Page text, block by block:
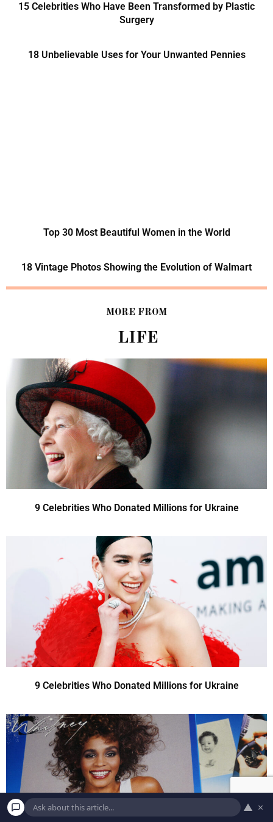
15 Celebrities Who Have Been Transformed by Plastic
Surgery
18 Unbelievable Uses for Your Unwanted Pennies
Top 30 Most Beautiful Women in the World
18 Vintage Photos Showing the Evolution of Walmart
MORE FROM
LIFE
9 Celebrities Who Donated Millions for Ukraine
9 Celebrities Who Donated Millions for Ukraine
▲ ×